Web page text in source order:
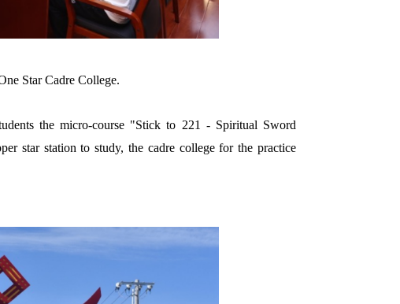
Star Cadre College.
the micro-course "Stick to 221 - Spiritual Sword
star station to study, the cadre college for the practice